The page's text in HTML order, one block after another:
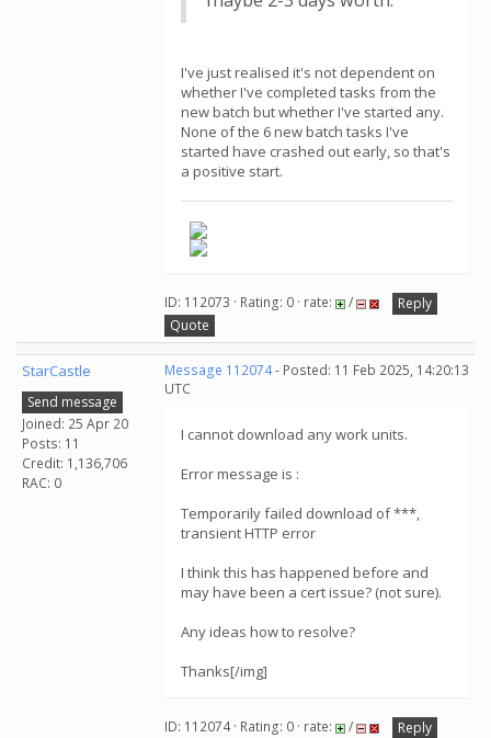
I've just realised it's not dependent on
whether I've completed tasks from the
new batch but whether I've started any.
None of the 6 new batch tasks I've
started have crashed out early, so that's
a positive start.
ID: 112073 · Rating: 0 · rate: /
Reply
Quote
StarCastle
Send message
Joined: 25 Apr 20
Posts: 11
Credit: 1,136,706
RAC: 0
Message 112074- Posted: 11 Feb 2025, 14:20:13
UTC
I cannot download any work units.
Error message is :
Temporarily failed download of ***,
transient HTTP error
I think this has happened before and
may have been a cert issue? (not sure).
Any ideas how to resolve?
Thanks[/img]
ID: 112074 · Rating: 0 · rate: /
Reply